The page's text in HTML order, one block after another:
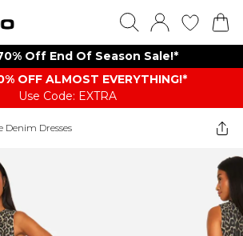
Off End Of Season Sale!*
OFF ALMOST EVERYTHING​​​!*
Use Code: EXTRA
Denim Dresses